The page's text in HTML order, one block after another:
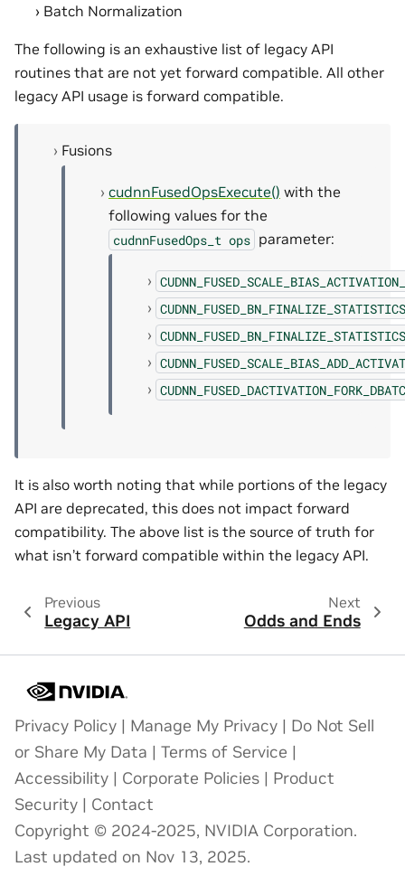
Batch Normalization
The following is an exhaustive list of legacy API
routines that are not yet forward compatible. All other
legacy API usage is forward compatible.
Fusions
cudnnFusedOpsExecute() with the
following values for the
cudnnFusedOps_t ops parameter:
It is also worth noting that while portions of the legacy
API are deprecated, this does not impact forward
compatibility. The above list is the source of truth for
what isn’t forward compatible within the legacy API.
Previous
Legacy API
Next
Odds and Ends
Privacy Policy | Manage My Privacy | Do Not Sell
or Share My Data | Terms of Service |
Accessibility | Corporate Policies | Product
Security | Contact
Copyright © 2024-2025, NVIDIA Corporation.
Last updated on Nov 13, 2025.